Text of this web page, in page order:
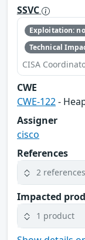
SSVC
Exploitation:
Technical
CISA
CWE
CWE-122-
Assigner
cisco
References
2 references
Impacted
1 product